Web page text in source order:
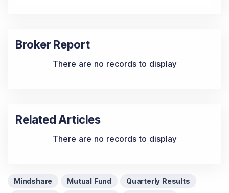
Broker Report
There are no records to display
Related Articles
There are no records to display
Mindshare Mutual Fund
Quarterly Results